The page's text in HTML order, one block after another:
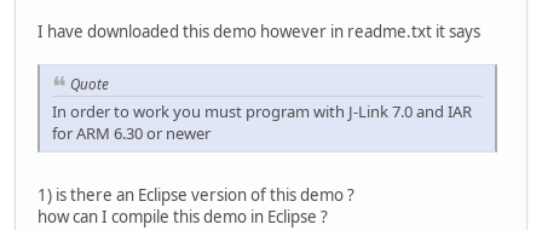
I have downloaded this demo however in readme.txt it says
Quote
In order to work you must program with J-Link 7.0 and IAR
for ARM 6.30 or newer
1) is there an Eclipse version of this demo ?
how can I compile this demo in Eclipse ?